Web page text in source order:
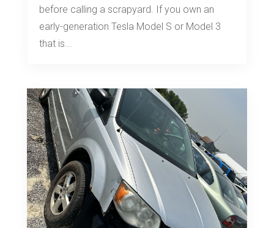
before calling a scrapyard. If you own an
early-generation Tesla Model S or Model 3
that is...